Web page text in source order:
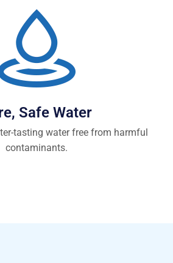
Safe Water
tasting water free from harmful
contaminants.